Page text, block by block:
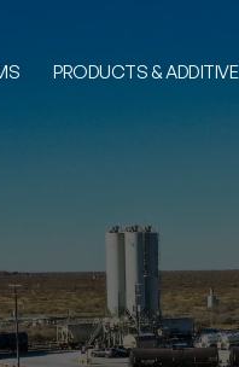
PRODUCTS &